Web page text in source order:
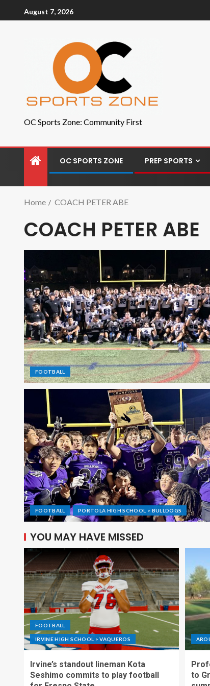
August 7, 2026
OC Sports Zone: Community First
OC SPORTS ZONE PREP SPORTS
Home COACH PETER ABE
COACH PETER ABE
FOOTBALL
FOOTBALL PORTOLA HIGH SCHOOL > BULLDOGS
YOU MAY HAVE MISSED
FOOTBALL
IRVINE HIGH SCHOOL > VAQUEROS
Irvine’s standout lineman Kota
Seshimo commits to play football
to